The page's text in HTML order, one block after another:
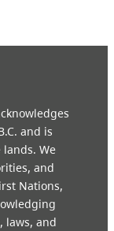
and is
We
and
Nations,
laws, and